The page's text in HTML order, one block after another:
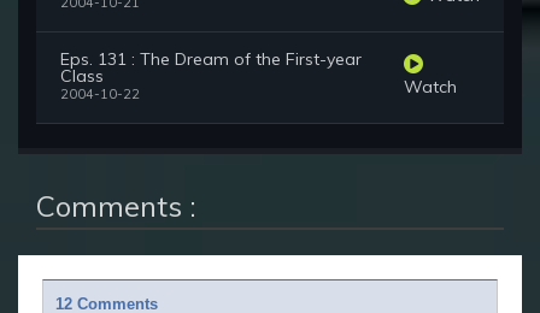
Eps. 131 : The Dream of the First-year
Class
2004-10-22 Watch
Comments :
12 Comments